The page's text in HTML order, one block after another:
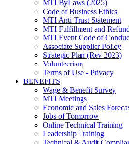
MTI ByLaws (2025)
Code of Business Ethics
MTI Anti Trust Statement
MTI Fulfillment and
MTI Event Code of
Associate Supplier Policy
Strategic Plan (Rev 2023)
Volunteerism
Terms of Use - Privacy
BENEFITS
Wage & Benefit Survey
MTI Meetings
Economic and Sales
Jobs of Tomorrow
Online Technical Training
Leadership Training
Technical & Audit